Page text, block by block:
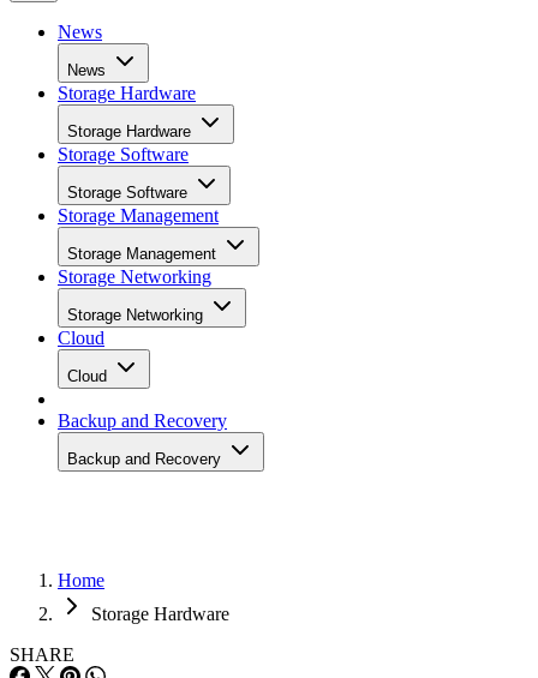
Cloud
Backup and Recovery
Backup and Recovery
Home
Storage Hardware
SHARE
Fuji Tackles ILM with ‘Nano’
Tech
somewhere. And so the concept of information lifecycle management
(ILM) was born, prodding companies to adopt policies that generally
reach […]
Written By